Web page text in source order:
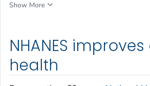
NHANES
health
Show More